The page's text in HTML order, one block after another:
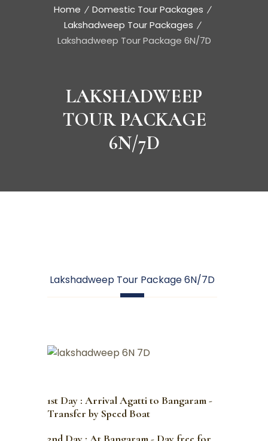
LAKSHADWEEP
TOUR PACKAGE
6N/7D
Home
Domestic Tour Packages
Lakshadweep Tour Packages
Lakshadweep Tour Package 6N/7D
Lakshadweep Tour Package 6N/7D
1st Day : Arrival Agatti to Bangaram -
Transfer by Speed Boat